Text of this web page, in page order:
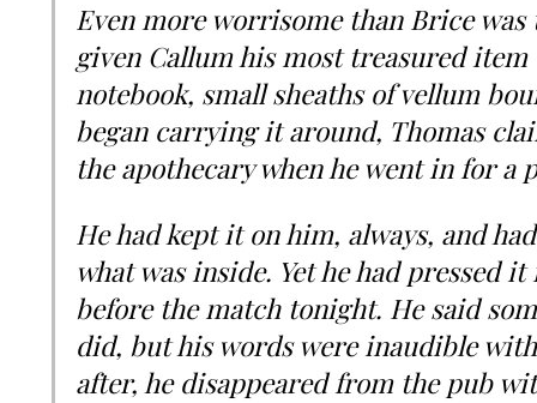
Even more worrisome than Brice
given Callum his most treasured
notebook, small sheaths of vellum
began carrying it around, Thomas
the apothecary when he went in for a
He had kept it on him, always, and
what was inside. Yet he had pressed
before the match tonight. He said
did, but his words were inaudible
after, he disappeared from the pub